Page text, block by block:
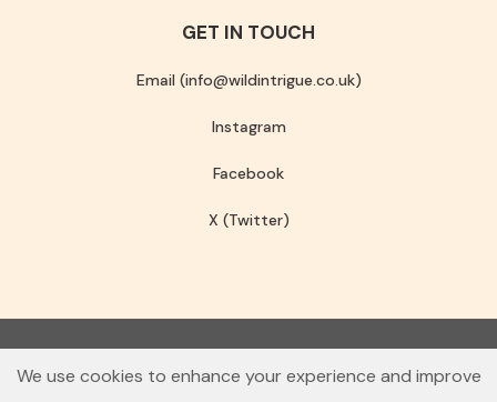
GET IN TOUCH
Email (info@wildintrigue.co.uk)
Instagram
Facebook
X (Twitter)
Community Interest Company number 13256408
We use cookies to enhance your experience and improve